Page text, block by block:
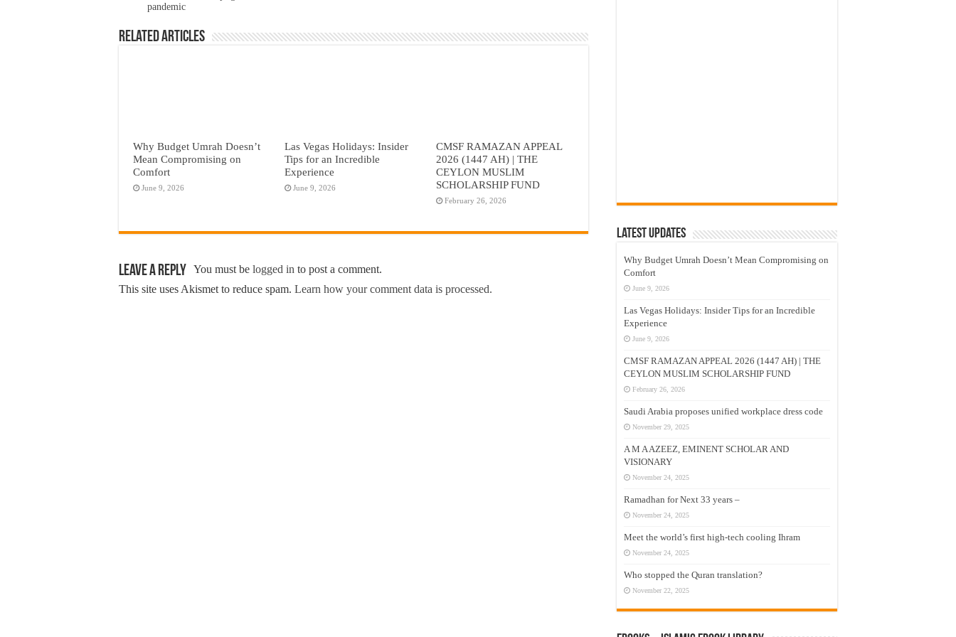
pandemic
Related Articles
Why Budget Umrah Doesn’t
Mean Compromising on
Comfort
June 9, 2026
Las Vegas Holidays: Insider
Tips for an Incredible
Experience
June 9, 2026
CMSF RAMAZAN APPEAL
2026 (1447 AH) | THE
CEYLON MUSLIM
SCHOLARSHIP FUND
February 26, 2026
Leave a Reply You must be logged in to post a comment.
This site uses Akismet to reduce spam. Learn how your comment data is processed.
Latest Updates
Why Budget Umrah Doesn’t Mean Compromising on
Comfort
June 9, 2026
Las Vegas Holidays: Insider Tips for an Incredible
Experience
June 9, 2026
CMSF RAMAZAN APPEAL 2026 (1447 AH) | THE
CEYLON MUSLIM SCHOLARSHIP FUND
February 26, 2026
Saudi Arabia proposes unified workplace dress code
November 29, 2025
A M A AZEEZ, EMINENT SCHOLAR AND
VISIONARY
November 24, 2025
Ramadhan for Next 33 years –
November 24, 2025
Meet the world’s first high-tech cooling Ihram
November 24, 2025
Who stopped the Quran translation?
November 22, 2025